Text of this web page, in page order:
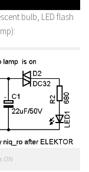
bulb, LED flash
ON